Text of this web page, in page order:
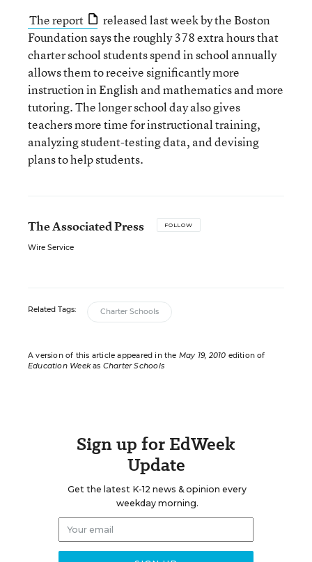
The report
released last week by the Boston
Foundation says the roughly 378 extra hours that
charter school students spend in school annually
allows them to receive significantly more
instruction in English and mathematics and more
tutoring. The longer school day also gives
teachers more time for instructional training,
analyzing student-testing data, and devising
plans to help students.
The Associated Press FOLLOW
Wire Service
Related Tags: Charter Schools
A version of this article appeared in the May 19, 2010 edition of
Education Weekas Charter Schools
Sign up for EdWeek
Update
Get the latest K-12 news & opinion every
weekday morning.